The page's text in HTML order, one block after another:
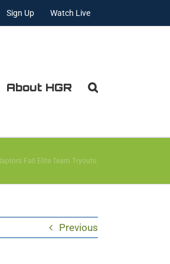
Sign Up Watch Live
About HGR
Fall Elite Team Tryouts.
Previous